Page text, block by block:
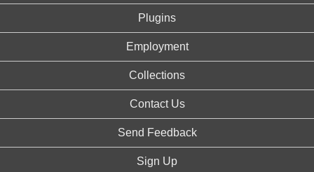
Plugins
Employment
Collections
Contact Us
Send Feedback
Sign Up